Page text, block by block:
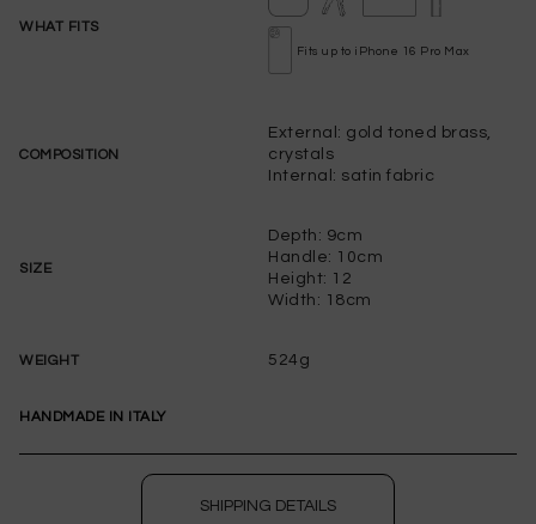
WHAT FITS
Fits up to iPhone 16 Pro Max
COMPOSITION
External: gold toned brass,
crystals
Internal: satin fabric
SIZE
Depth: 9cm
Handle: 10cm
Height: 12
Width: 18cm
WEIGHT 524g
HANDMADE IN ITALY
SHIPPING DETAILS
PLEASE LET ME KNOW IF IT COMES BACK
WISHLIST
to save this article in your personal wishlist,